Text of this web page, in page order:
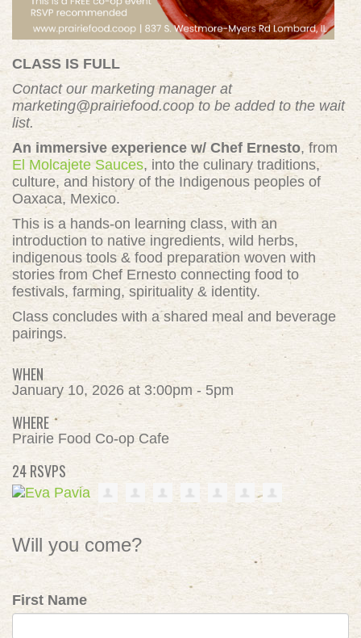
CLASS IS FULL
Contact our marketing manager at
marketing@prairiefood.coop to be added to the wait
list.
An immersive experience w/ Chef Ernesto, from
El Molcajete Sauces, into the culinary traditions,
culture, and history of the Indigenous peoples of
Oaxaca, Mexico.
This is a hands-on learning class, with an
introduction to native ingredients, wild herbs,
indigenous tools & food preparation woven with
stories from Chef Ernesto connecting food to
festivals, farming, spirituality & identity.
Class concludes with a shared meal and beverage
pairings.
WHEN
January 10, 2026 at 3:00pm - 5pm
WHERE
Prairie Food Co-op Cafe
24 RSVPS
Will you come?
First Name